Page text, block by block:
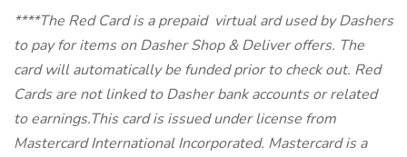
****The Red Card is a prepaid virtual ard used by Dashers
to pay for items on Dasher Shop & Deliver offers. The
card will automatically be funded prior to check out. Red
Cards are not linked to Dasher bank accounts or related
to earnings.This card is issued under license from
Mastercard International Incorporated. Mastercard is a